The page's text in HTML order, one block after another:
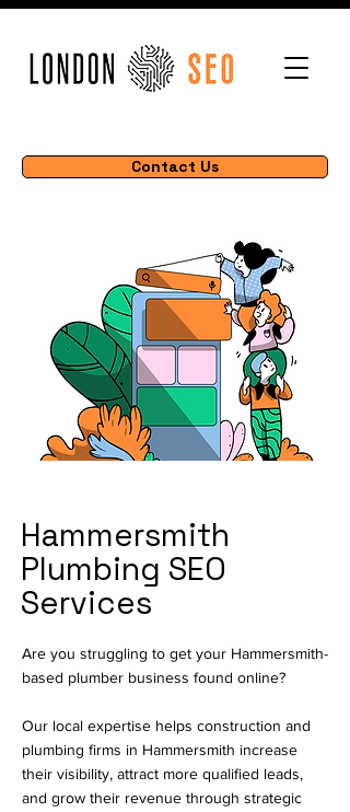
Contact Us
Hammersmith
Plumbing SEO
Services
Are you struggling to get your Hammersmith-
based plumber business found online?
Our local expertise helps construction and
plumbing firms in Hammersmith increase
their visibility, attract more qualified leads,
and grow their revenue through strategic